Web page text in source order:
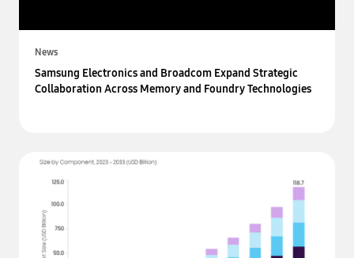
News
Samsung Electronics and Broadcom Expand Strategic
Collaboration Across Memory and Foundry Technologies